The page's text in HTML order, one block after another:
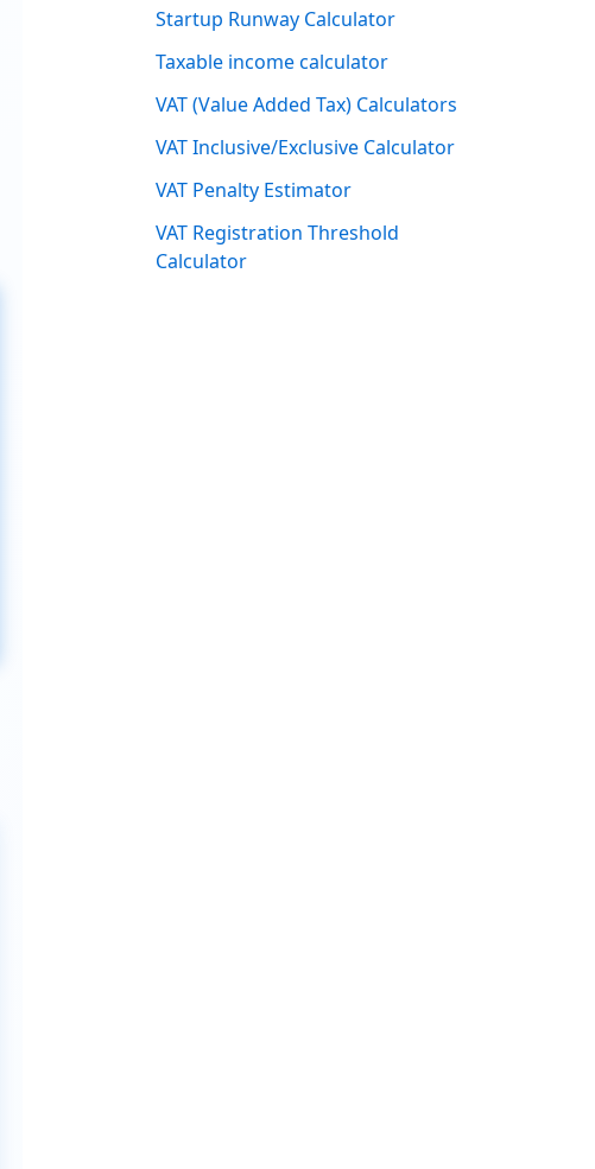
Startup Runway Calculator
Taxable income calculator
VAT (Value Added Tax) Calculators
VAT Inclusive/Exclusive Calculator
VAT Penalty Estimator
VAT Registration Threshold
Calculator